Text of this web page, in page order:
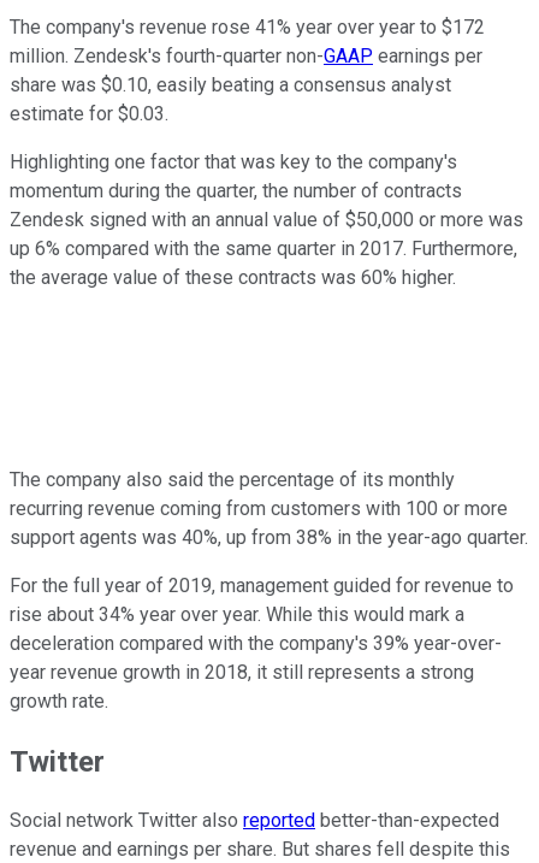
The company's revenue rose 41% year over year to $172
million. Zendesk's fourth-quarter non-GAAP earnings per
share was $0.10, easily beating a consensus analyst
estimate for $0.03.
Highlighting one factor that was key to the company's
momentum during the quarter, the number of contracts
Zendesk signed with an annual value of $50,000 or more was
up 6% compared with the same quarter in 2017. Furthermore,
the average value of these contracts was 60% higher.
The company also said the percentage of its monthly
recurring revenue coming from customers with 100 or more
support agents was 40%, up from 38% in the year-ago quarter.
For the full year of 2019, management guided for revenue to
rise about 34% year over year. While this would mark a
deceleration compared with the company's 39% year-over-
year revenue growth in 2018, it still represents a strong
growth rate.
Twitter
Social network Twitter also reported better-than-expected
revenue and earnings per share. But shares fell despite this